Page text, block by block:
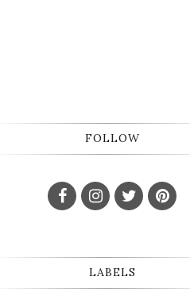
FOLLOW
LABELS